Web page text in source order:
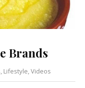
Brands
, Lifestyle,Videos
Leave